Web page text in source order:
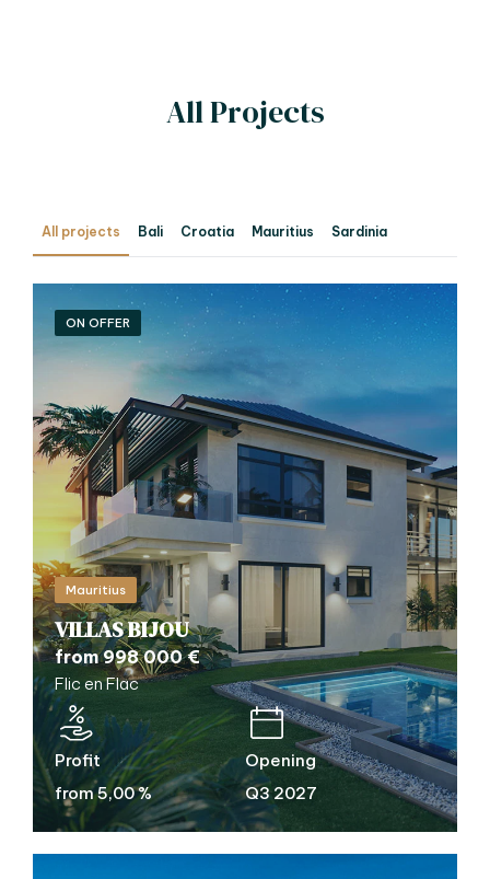
All Projects
All projects Bali Croatia Mauritius Sardinia
ON OFFER
Mauritius
VILLAS BIJOU
from 998 000 €
Flic en Flac
Profit
from 5,00 %
Opening
Q3 2027